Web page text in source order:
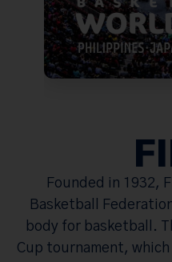
Founded in 1932,
Basketball
body for basketball.
Cup tournament,